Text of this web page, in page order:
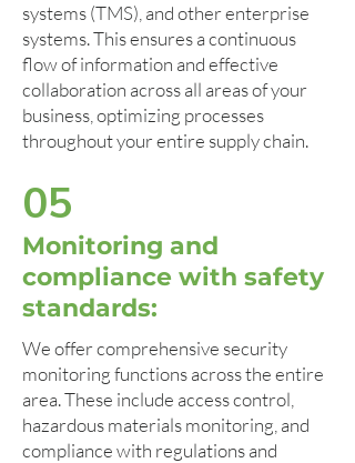
systems (TMS), and other enterprise
systems. This ensures a continuous
flow of information and effective
collaboration across all areas of your
business, optimizing processes
throughout your entire supply chain.
05
Monitoring and
compliance with safety
standards:
We offer comprehensive security
monitoring functions across the entire
area. These include access control,
hazardous materials monitoring, and
compliance with regulations and